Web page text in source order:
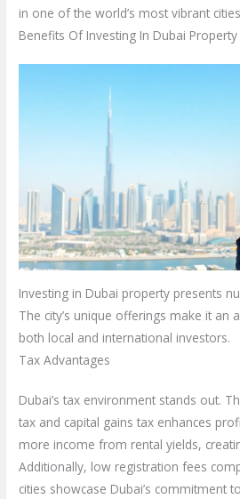
in one of the world’s most vibrant
Benefits Of Investing In Dubai Property
Investing in Dubai property presents
The city’s unique offerings make it an
both local and international investors.
Tax Advantages
Dubai’s tax environment stands out.
tax and capital gains tax enhances
more income from rental yields,
Additionally, low registration fees
cities showcase Dubai’s commitment